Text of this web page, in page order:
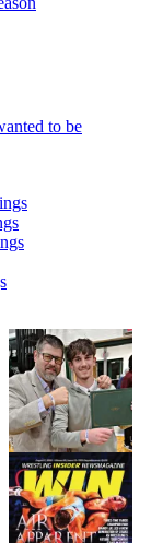
to be